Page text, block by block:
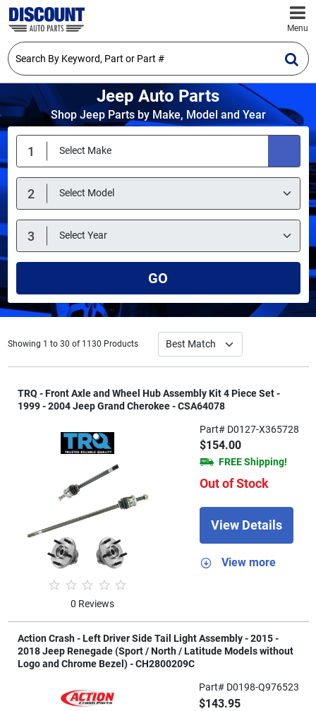
Menu
Jeep Auto Parts
Shop Jeep Parts by Make, Model and Year
GO
Showing 1 to 30 of 1130 Products
TRQ - Front Axle and Wheel Hub Assembly Kit 4 Piece Set -
1999 - 2004 Jeep Grand Cherokee - CSA64078
0 Reviews
Part# D0127-X365728
$154.00
FREE Shipping!
Out of Stock
View Details
View more
Action Crash - Left Driver Side Tail Light Assembly - 2015 -
2018 Jeep Renegade (Sport / North / Latitude Models without
Logo and Chrome Bezel) - CH2800209C
Part# D0198-Q976523
$143.95